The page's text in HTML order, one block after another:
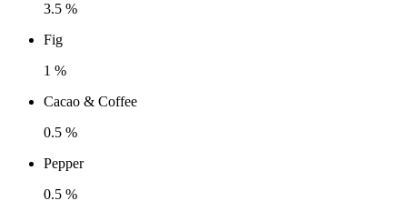
3.5 %
Fig
1 %
Cacao & Coffee
0.5 %
Pepper
0.5 %